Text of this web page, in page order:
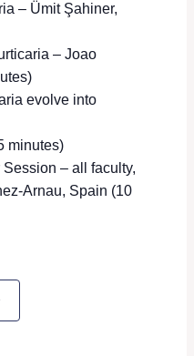
– Ümit Şahiner,
– Joao
evolve into
minutes)
– all faculty,
Arnau, Spain (10